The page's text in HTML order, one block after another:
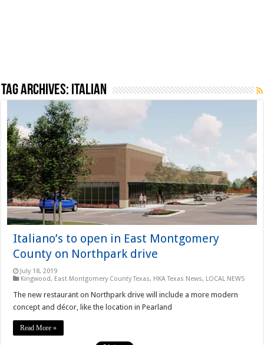
Tag Archives: Italian
Italiano’s to open in East Montgomery
County on Northpark drive
July 18, 2019
Kingwood, East Montgomery County Texas, HKA Texas News, LOCAL NEWS
The new restaurant on Northpark drive will include a more modern
concept and décor, like the location in Pearland
Read More »